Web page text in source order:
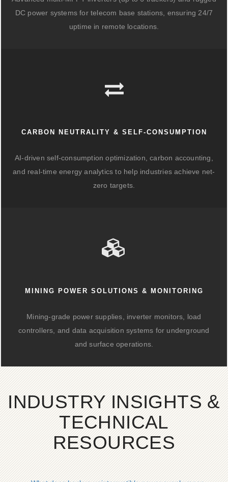
DC power systems for telecom base stations, ensuring 24/7
uptime in remote locations.
CARBON NEUTRALITY & SELF-CONSUMPTION
AI-driven self-consumption optimization, carbon accounting,
and real-time energy analytics to help industries achieve net-
zero targets.
MINING POWER SOLUTIONS & MONITORING
Mining-grade power supplies, inverter monitors, load
controllers, and data acquisition systems for underground
and surface operations.
INDUSTRY INSIGHTS &
TECHNICAL
RESOURCES